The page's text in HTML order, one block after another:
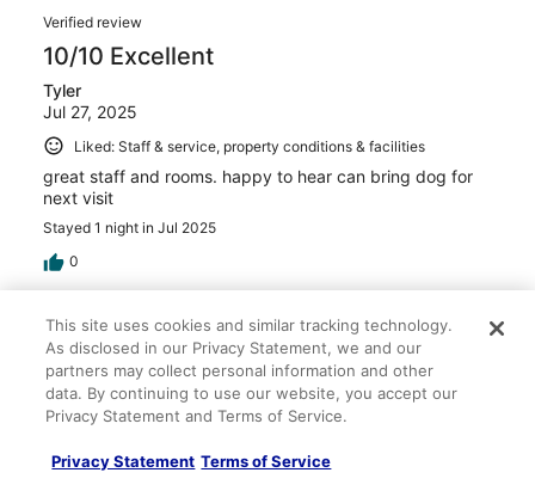
Verified review
10/10 Excellent
Tyler
Jul 27, 2025
Liked: Staff & service, property conditions & facilities
great staff and rooms. happy to hear can bring dog for
next visit
Stayed 1 night in Jul 2025
0
Verified review
10/10 Excellent
Mark
Nov 3, 2025
Rooms are clean and well maintained.
This site uses cookies and similar tracking technology.
As disclosed in our Privacy Statement, we and our
partners may collect personal information and other
data. By continuing to use our website, you accept our
Privacy Statement and Terms of Service.
Privacy Statement Terms of Service